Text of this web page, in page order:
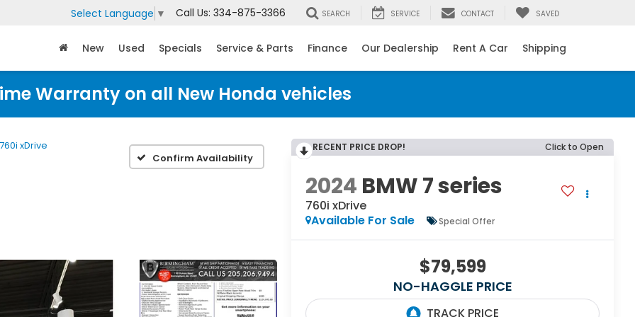
Select Language ▼ Call Us: 334-875-3366 SEARCH SERVICE CONTACT SAVED
New Used Specials Service & Parts Finance Our Dealership Rent A Car Shipping
Warranty on all New Honda vehicles
760i xDrive
Confirm Availability
RECENT PRICE DROP! Click to Open
2024 BMW 7 series
760i xDrive
Available For Sale
Special Offer
$79,599
NO-HAGGLE PRICE